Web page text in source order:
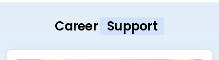
Career Support